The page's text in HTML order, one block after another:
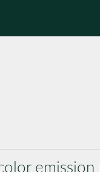
emission